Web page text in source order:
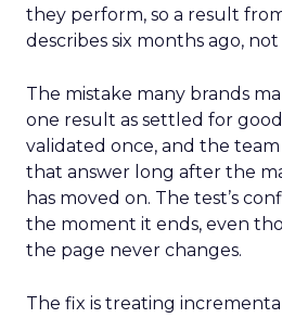
they perform, so a result
describes six months ago,
The mistake many brands
one result as settled for
validated once, and the
that answer long after the
has moved on. The test’s
the moment it ends, even
the page never changes.
The fix is treating